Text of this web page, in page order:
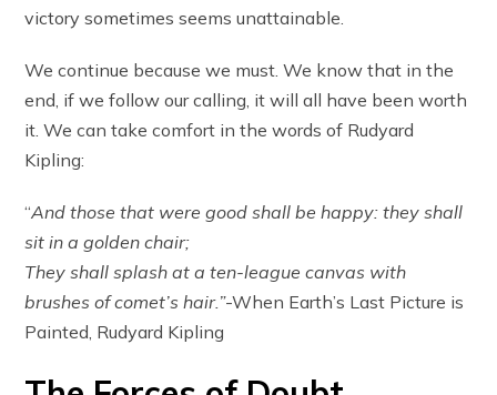
victory sometimes seems unattainable.
We continue because we must. We know that in the
end, if we follow our calling, it will all have been worth
it. We can take comfort in the words of Rudyard
Kipling:
“And those that were good shall be happy: they shall
sit in a golden chair;
They shall splash at a ten-league canvas with
brushes of comet’s hair.”-When Earth’s Last Picture is
Painted, Rudyard Kipling